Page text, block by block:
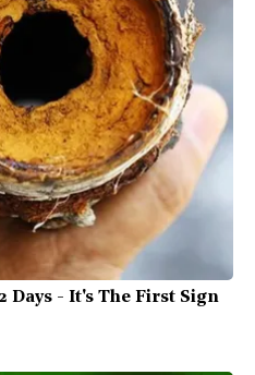
Days - It's The First Sign